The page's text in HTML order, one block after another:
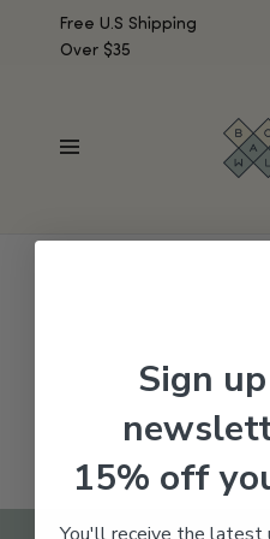
Free U.S Shipping
Over $35
No products were found
Sign
15% off
You'll receive the latest